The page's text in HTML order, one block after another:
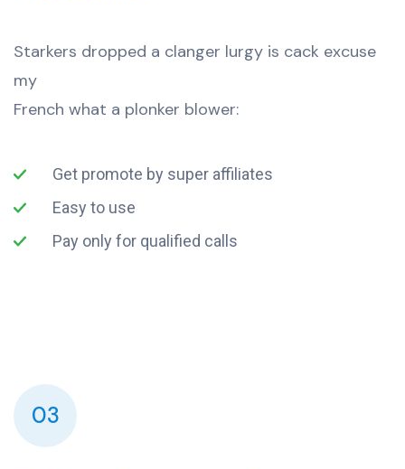
Starkers dropped a clanger lurgy is cack excuse
my
French what a plonker blower:
Get promote by super affiliates
Easy to use
Pay only for qualified calls
03